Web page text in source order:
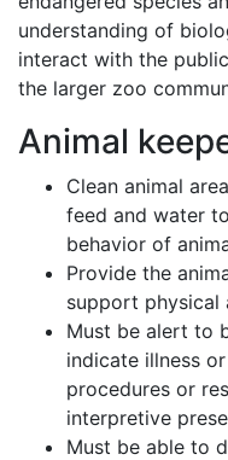
understanding of
interact with the
the larger zoo
Animal
Clean animal
feed and water
behavior of
Provide the
support physical
Must be alert to
indicate illness
procedures or
interpretive
Must be able to